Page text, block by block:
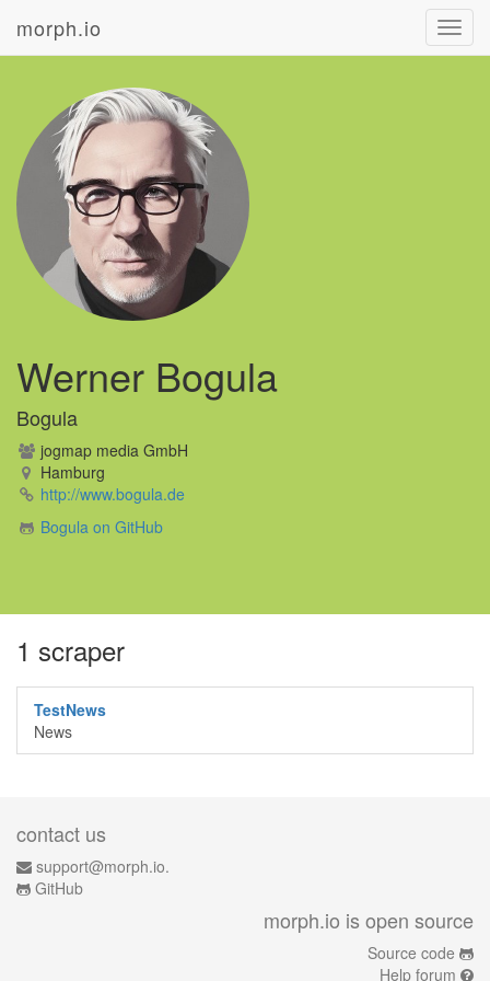
morph.io
Werner Bogula
Bogula
jogmap media GmbH
Hamburg
http://www.bogula.de
Bogula on GitHub
1 scraper
TestNews
News
contact us
support@morph.io.
GitHub
morph.io is open source
Source code
Help forum